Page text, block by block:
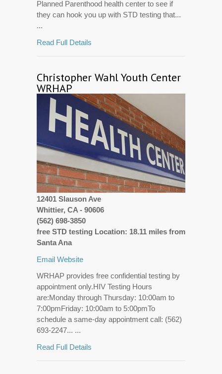
Planned Parenthood health center to see if
they can hook you up with STD testing that...
...
Read Full Details
Christopher Wahl Youth Center
WRHAP
12401 Slauson Ave
Whittier, CA - 90606
(562) 698-3850
free STD testing Location: 18.11 miles from
Santa Ana
Email Website
WRHAP provides free confidential testing by
appointment only.HIV Testing Hours
are:Monday through Thursday: 10:00am to
7:00pmFriday: 10:00am to 5:00pmTo
schedule a same-day appointment call: (562)
693-2247... ...
Read Full Details